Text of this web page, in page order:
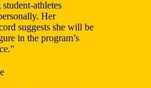
athletes
Her
suggests she will be
in the program’s